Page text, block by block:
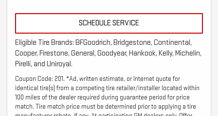
SCHEDULE SERVICE
Eligible Tire Brands: BFGoodrich, Bridgestone, Continental,
Cooper, Firestone, General, Goodyear, Hankook, Kelly, Michelin,
Pirelli, and Uniroyal.
Coupon Code: 201. *Ad, written estimate, or Internet quote for
identical tire(s) from a competing tire retailer/installer located within
100 miles of the dealer required during guarantee period for price
match. Tire match price must be determined prior to applying a tire